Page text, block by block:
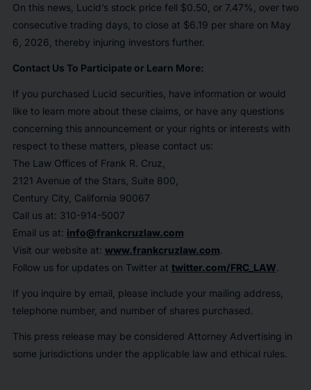
On this news, Lucid’s stock price fell $0.50, or 7.47%, over two
consecutive trading days, to close at $6.19 per share on May
6, 2026, thereby injuring investors further.
Contact Us To Participate or Learn More:
If you purchased Lucid securities, have information or would
like to learn more about these claims, or have any questions
concerning this announcement or your rights or interests with
respect to these matters, please contact us:
The Law Offices of Frank R. Cruz,
2121 Avenue of the Stars, Suite 800,
Century City, California 90067
Call us at: 310-914-5007
Email us at: info@frankcruzlaw.com
Visit our website at: www.frankcruzlaw.com.
Follow us for updates on Twitter at twitter.com/FRC_LAW.
If you inquire by email, please include your mailing address,
telephone number, and number of shares purchased.
This press release may be considered Attorney Advertising in
some jurisdictions under the applicable law and ethical rules.